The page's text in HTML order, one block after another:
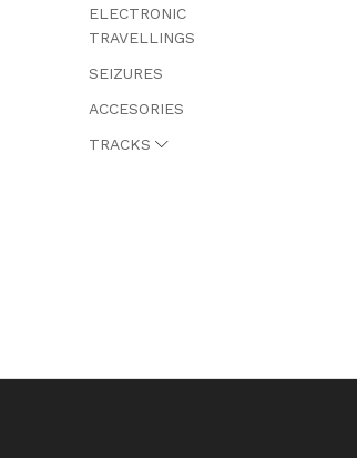
ELECTRONIC
TRAVELLINGS
SEIZURES
ACCESORIES
TRACKS